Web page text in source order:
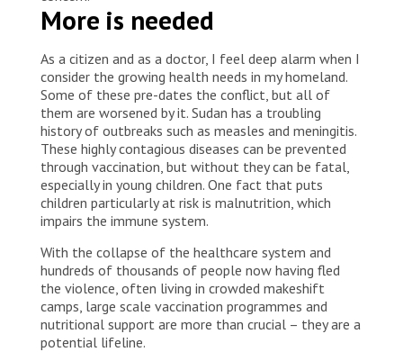
More is needed
As a citizen and as a doctor, I feel deep alarm when I
consider the growing health needs in my homeland.
Some of these pre-dates the conflict, but all of
them are worsened by it. Sudan has a troubling
history of outbreaks such as measles and meningitis.
These highly contagious diseases can be prevented
through vaccination, but without they can be fatal,
especially in young children. One fact that puts
children particularly at risk is malnutrition, which
impairs the immune system.
With the collapse of the healthcare system and
hundreds of thousands of people now having fled
the violence, often living in crowded makeshift
camps, large scale vaccination programmes and
nutritional support are more than crucial – they are a
potential lifeline.